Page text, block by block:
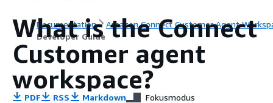
Documentation
Amazon Connect Customer Agent
Developer Guide
What is the Connect
Customer agent
workspace?
PDF RSS Markdown Fokusmodus